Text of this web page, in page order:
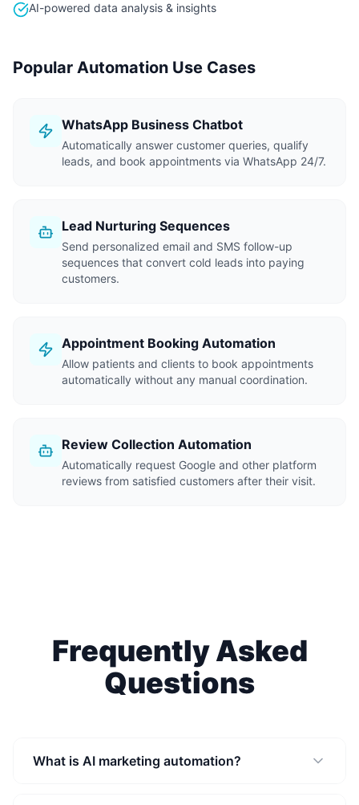
AI-powered data analysis & insights
Popular Automation Use Cases
WhatsApp Business Chatbot
Automatically answer customer queries, qualify
leads, and book appointments via WhatsApp 24/7.
Lead Nurturing Sequences
Send personalized email and SMS follow-up
sequences that convert cold leads into paying
customers.
Appointment Booking Automation
Allow patients and clients to book appointments
automatically without any manual coordination.
Review Collection Automation
Automatically request Google and other platform
reviews from satisfied customers after their visit.
Frequently Asked
Questions
What is AI marketing automation?